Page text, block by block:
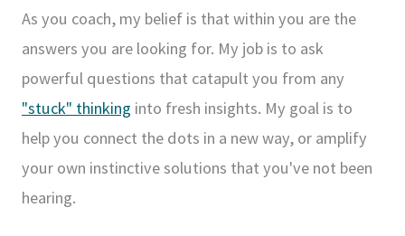
As you coach, my belief is that within you are the
answers you are looking for. My job is to ask
powerful questions that catapult you from any
"stuck" thinking into fresh insights. My goal is to
help you connect the dots in a new way, or amplify
your own instinctive solutions that you've not been
hearing.